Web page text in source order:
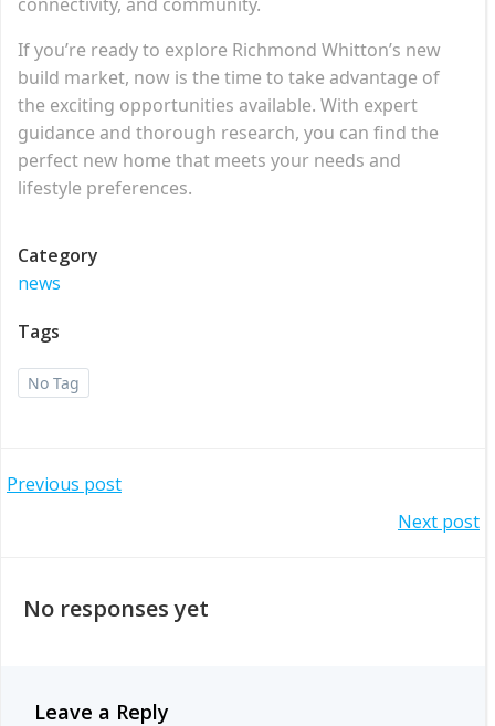
If you’re ready to explore Richmond Whitton’s new
build market, now is the time to take advantage of
the exciting opportunities available. With expert
guidance and thorough research, you can find the
perfect new home that meets your needs and
lifestyle preferences.
Category
news
Tags
No Tag
Post
Previous post
navigation
Next post
No responses yet
Leave a Reply